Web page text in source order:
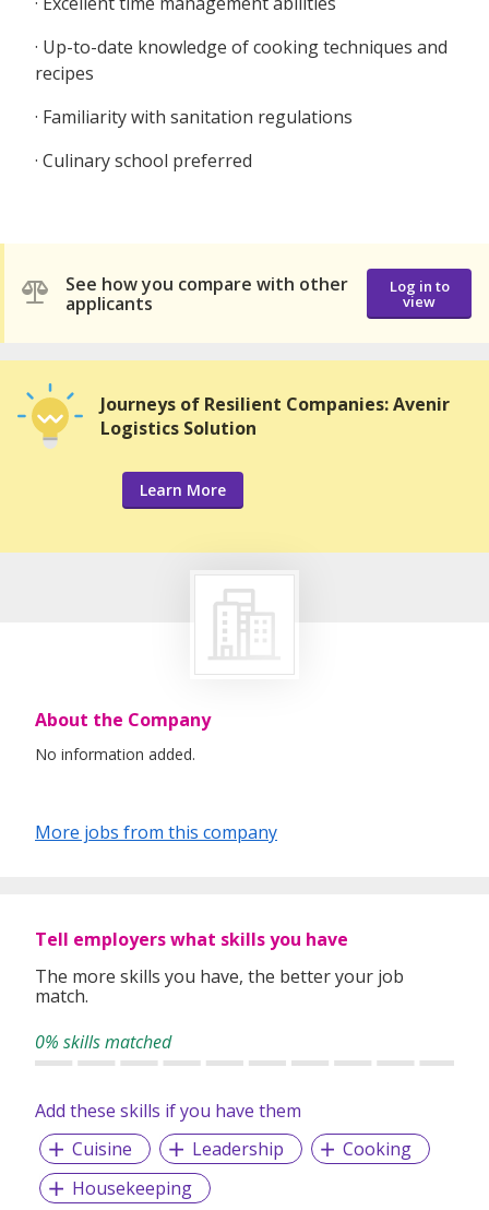
· Up-to-date knowledge of cooking techniques and
recipes
· Familiarity with sanitation regulations
· Culinary school preferred
See how you compare with other
applicants
Log in to
view
Journeys of Resilient Companies: Avenir
Logistics Solution
Learn More
About the Company
No information added.
More jobs from this company
Tell employers what skills you have
The more skills you have, the better your job
match.
0% skills matched
Add these skills if you have them
Cuisine
Leadership
Cooking
Housekeeping